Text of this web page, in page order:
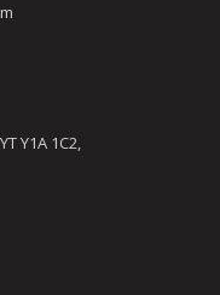
Y1A 1C2,